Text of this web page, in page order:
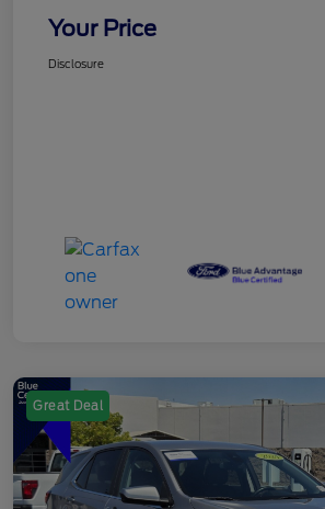
Your Price
Disclosure
Great Deal